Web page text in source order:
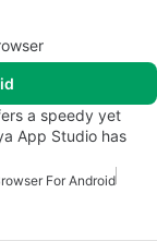
a speedy yet
App Studio has
For Android